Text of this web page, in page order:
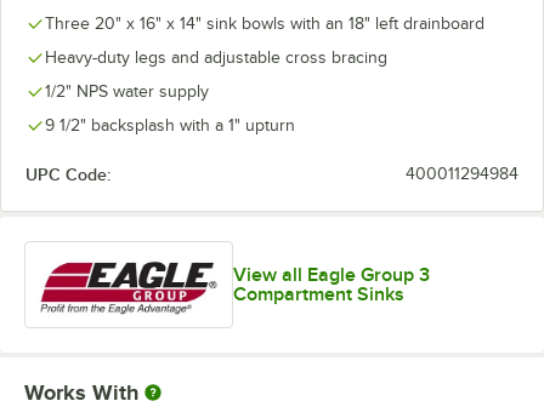
Three 20" x 16" x 14" sink bowls with an 18" left drainboard
Heavy-duty legs and adjustable cross bracing
1/2" NPS water supply
9 1/2" backsplash with a 1" upturn
UPC Code: 400011294984
View all Eagle Group 3
Compartment Sinks
Works With